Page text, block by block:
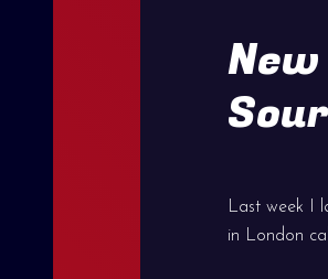
Last week I
in London